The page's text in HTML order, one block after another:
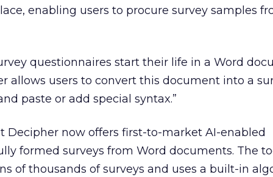
enabling users to procure survey samples
questionnaires start their life in a Word
allows users to convert this document into a
paste or add special syntax.”
Decipher now offers first-to-market AI-enabled
formed surveys from Word documents. The
of thousands of surveys and uses a built-in